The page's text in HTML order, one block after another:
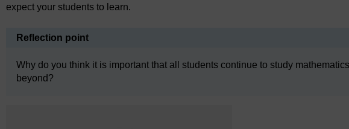
expect your students to learn.
Reflection point
Why do you think it is important that all students continue to study
beyond?